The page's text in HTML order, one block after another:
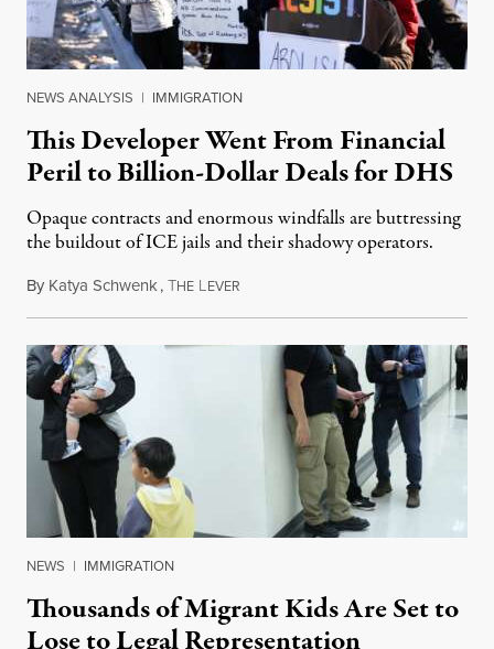
NEWS ANALYSIS | IMMIGRATION
This Developer Went From Financial
Peril to Billion-Dollar Deals for DHS
Opaque contracts and enormous windfalls are buttressing
the buildout of ICE jails and their shadowy operators.
By Katya Schwenk,THE LEVER
NEWS | IMMIGRATION
Thousands of Migrant Kids Are Set to